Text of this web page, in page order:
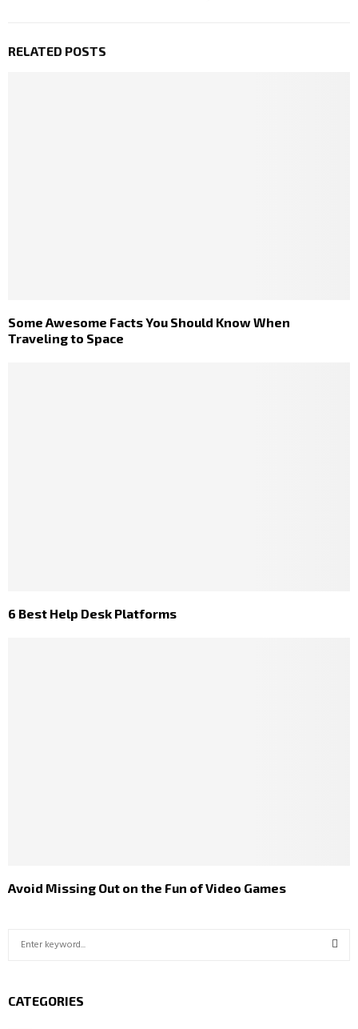
RELATED POSTS
Some Awesome Facts You Should Know When
Traveling to Space
6 Best Help Desk Platforms
Avoid Missing Out on the Fun of Video Games
c
CATEGORIES